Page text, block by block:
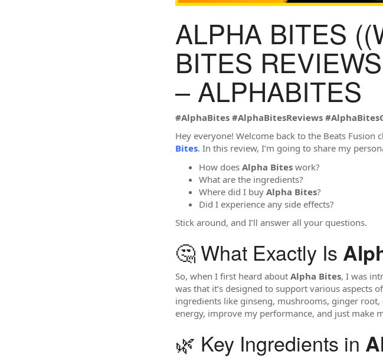
ALPHA BITES
BITES
– ALPHABITES
#AlphaBites #AlphaBitesReviews
Hey everyone! Welcome back to the Beats Fusion
Bites. In this review, I’m going to share my
How does Alpha Bites work?
What are the ingredients?
Where did I buy Alpha Bites?
Did I experience any side effects?
Stick around, and I’ll answer all your questions.
🤔 What Exactly Is
So, when I first heard about Alpha Bites, I was
was that it’s designed to support various aspects
ingredients like ginseng, mushrooms, ginger
energy, improve my performance, and just make
🌿 Key Ingredients in